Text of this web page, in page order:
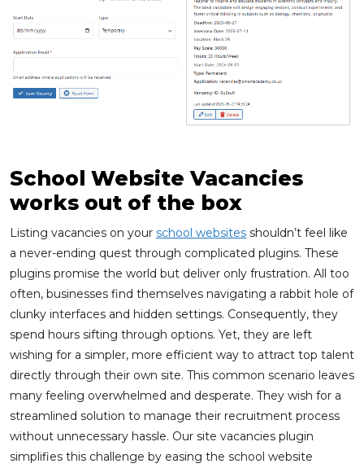
School Website Vacancies
works out of the box
Listing vacancies on your school websites shouldn’t feel like
a never-ending quest through complicated plugins. These
plugins promise the world but deliver only frustration. All too
often, businesses find themselves navigating a rabbit hole of
clunky interfaces and hidden settings. Consequently, they
spend hours sifting through options. Yet, they are left
wishing for a simpler, more efficient way to attract top talent
directly through their own site. This common scenario leaves
many feeling overwhelmed and desperate. They wish for a
streamlined solution to manage their recruitment process
without unnecessary hassle. Our site vacancies plugin
simplifies this challenge by easing the school website